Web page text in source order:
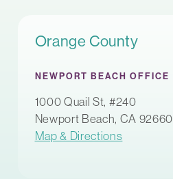
Orange County
NEWPORT BEACH OFFICE
1000 Quail St, #240
Newport Beach, CA 92660
Map & Directions